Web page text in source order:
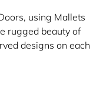
using Mallets
rugged beauty of
designs on each